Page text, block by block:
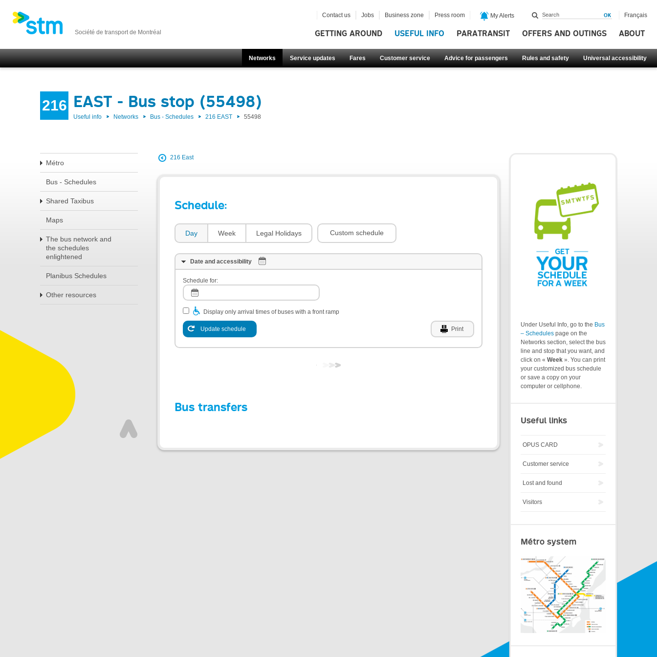
Société de transport de Montréal GETTING AROUND USEFUL INFO PARATRANSIT OFFERS AND OUTINGS ABOUT
Networks Service updates Fares Customer service Advice for passengers Rules and safety Universal accessibility
Contact us Jobs Business zone Press room My Alerts Français
216 EAST - Bus stop (55498)
Useful info Networks Bus - Schedules 216 EAST 55498
Métro
Bus - Schedules
Shared Taxibus
Maps
The bus network and
the schedules
enlightened
Planibus Schedules
Other resources
216 East
Schedule:
Day Week Legal Holidays Custom schedule
Date and accessibility
Schedule for:
Display only arrival times of buses with a front ramp
Update schedule Print
Bus transfers
Under Useful Info, go to the Bus
– Schedules page on the
Networks section, select the bus
line and stop that you want, and
click on « Week ». You can print
your customized bus schedule
or save a copy on your
computer or cellphone.
Useful links
OPUS CARD
Customer service
Lost and found
Visitors
Métro system